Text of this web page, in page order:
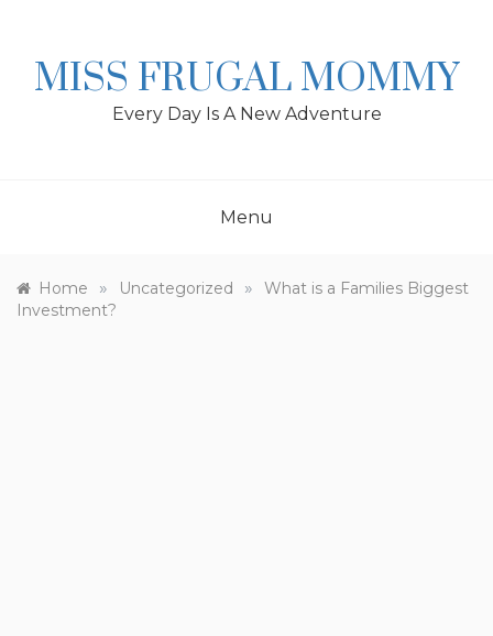
MISS FRUGAL MOMMY
Every Day Is A New Adventure
Menu
Home » Uncategorized »
What is a Families Biggest
Investment?